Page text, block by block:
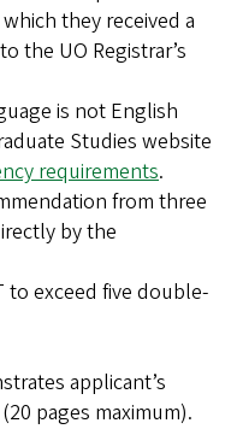
they received a
the UO Registrar’s
is not English
Studies website
requirements.
from three
by the
to exceed five double-
applicant’s
pages maximum).